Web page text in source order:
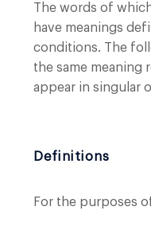
The words of
have meanings
conditions. The
the same meaning
appear in singular
Definitions
For the purposes